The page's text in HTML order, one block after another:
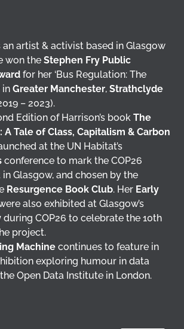
an artist & activist based in Glasgow
won theStephen Fry Public
for her ‘Bus Regulation: The
inGreater Manchester,Strathclyde
– 2023).
Edition of Harrison’s bookThe
Tale of Class, Capitalism & Carbon
at the UN Habitat’s
conference to mark the COP26
Glasgow, and chosen by the
Resurgence Book Club. Her Early
also exhibited at Glasgow’s
during COP26 to celebrate the 10th
project.
Machine continues to feature in
exploring humour in data
Open Data Institute in London.